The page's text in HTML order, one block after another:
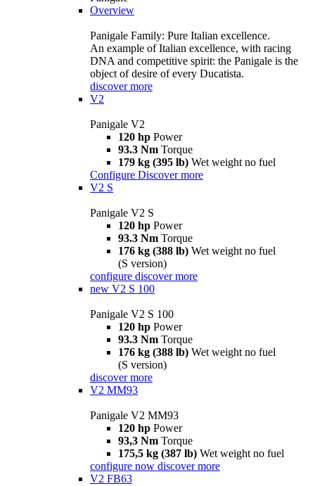
Overview
Panigale Family: Pure Italian excellence.
An example of Italian excellence, with racing
DNA and competitive spirit: the Panigale is the
object of desire of every Ducatista.
discover more
V2
Panigale V2
120 hp Power
93.3 Nm Torque
179 kg (395 lb) Wet weight no fuel
Configure Discover more
V2 S
Panigale V2 S
120 hp Power
93.3 Nm Torque
176 kg (388 lb) Wet weight no fuel
(S version)
configure discover more
new V2 S 100
Panigale V2 S 100
120 hp Power
93.3 Nm Torque
176 kg (388 lb) Wet weight no fuel
(S version)
discover more
V2 MM93
Panigale V2 MM93
120 hp Power
93,3 Nm Torque
175,5 kg (387 lb) Wet weight no fuel
configure now discover more
V2 FB63